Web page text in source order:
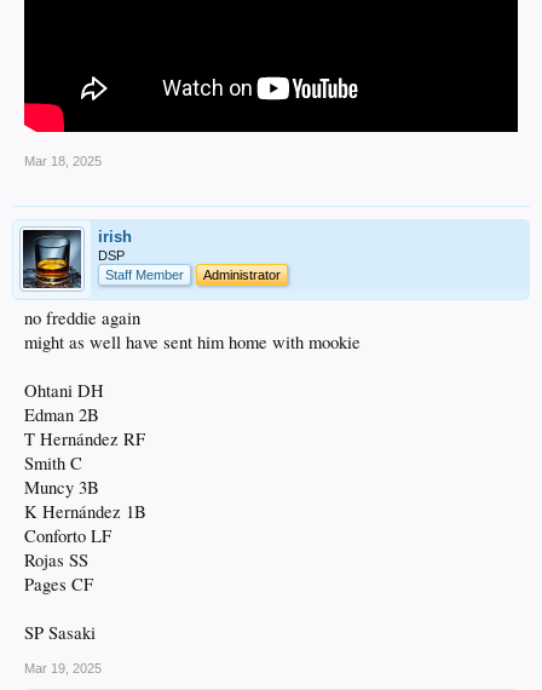
Mar 18, 2025
irish
DSP
Staff Member
Administrator
no freddie again
might as well have sent him home with mookie
Ohtani DH
Edman 2B
T Hernández RF
Smith C
Muncy 3B
K Hernández 1B
Conforto LF
Rojas SS
Pages CF
SP Sasaki
Mar 19, 2025